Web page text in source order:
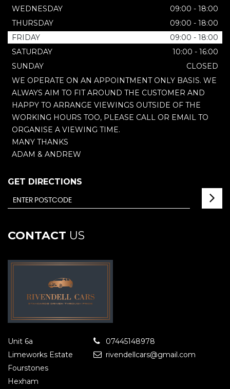
WEDNESDAY
09:00 - 18:00
THURSDAY
09:00 - 18:00
FRIDAY
09:00 - 18:00
SATURDAY
10:00 - 16:00
SUNDAY
CLOSED
WE OPERATE ON AN APPOINTMENT ONLY BASIS. WE
ALWAYS AIM TO FIT AROUND THE CUSTOMER AND
HAPPY TO ARRANGE VIEWINGS OUTSIDE OF THE
WORKING HOURS TOO, PLEASE CALL OR EMAIL TO
ORGANISE A VIEWING TIME.
MANY THANKS
ADAM & ANDREW
GET DIRECTIONS
CONTACT US
Unit 6a
Limeworks Estate
Fourstones
Hexham
07445148978
rivendellcars@gmail.com